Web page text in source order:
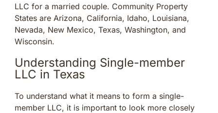
LLC for a married couple. Community Property
States are Arizona, California, Idaho, Louisiana,
Nevada, New Mexico, Texas, Washington, and
Wisconsin.
Understanding Single-member
LLC in Texas
To understand what it means to form a single-
member LLC, it is important to look more closely